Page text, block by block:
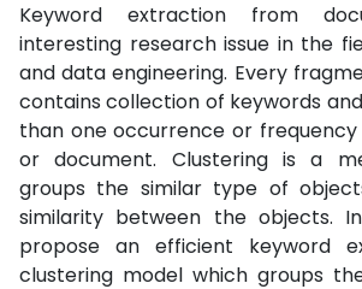
Keyword extraction from
interesting research issue in the
and data engineering. Every
contains collection of keywords
than one occurrence or frequency
or document. Clustering is a
groups the similar type of
similarity between the objects.
propose an efficient keyword
clustering model which groups